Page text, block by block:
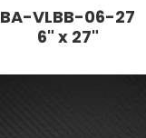
BA-VLBB-06-27
6" x 27"